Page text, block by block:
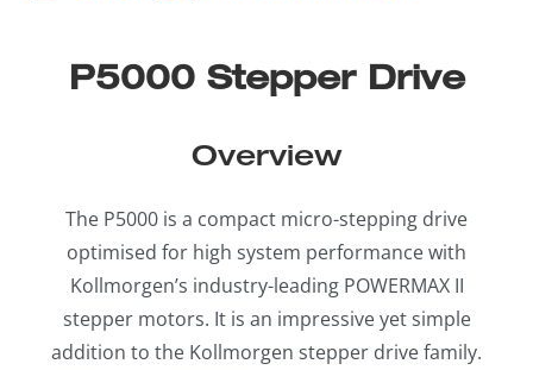
P5000 Stepper Drive
Overview
The P5000 is a compact micro-stepping drive
optimised for high system performance with
Kollmorgen’s industry-leading POWERMAX II
stepper motors. It is an impressive yet simple
addition to the Kollmorgen stepper drive family.